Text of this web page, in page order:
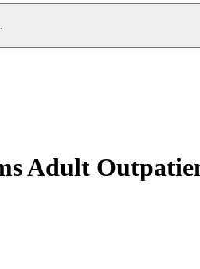
Adult